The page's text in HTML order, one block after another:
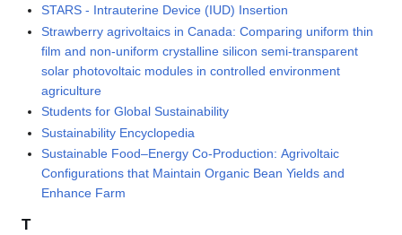
STARS - Intrauterine Device (IUD) Insertion
Strawberry agrivoltaics in Canada: Comparing uniform thin
film and non-uniform crystalline silicon semi-transparent
solar photovoltaic modules in controlled environment
agriculture
Students for Global Sustainability
Sustainability Encyclopedia
Sustainable Food–Energy Co-Production: Agrivoltaic
Configurations that Maintain Organic Bean Yields and
Enhance Farm
T